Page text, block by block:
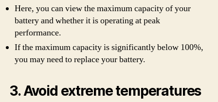
Here, you can view the maximum capacity of your
battery and whether it is operating at peak
performance.
If the maximum capacity is significantly below 100%,
you may need to replace your battery.
3. Avoid extreme temperatures